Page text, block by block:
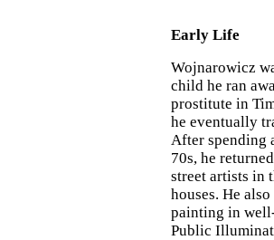
Early Life
Wojnarowicz
child he ran
prostitute in
he eventually
After spending
70s, he
street artists in
houses. He
painting in
Public